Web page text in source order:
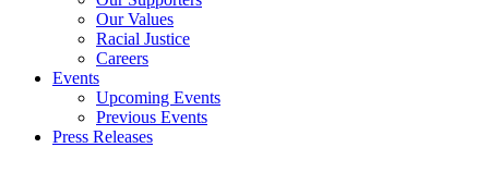
Our Values
Racial Justice
Careers
Events
Upcoming Events
Previous Events
Press Releases